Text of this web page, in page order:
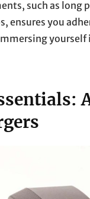
such as long
ensures you
yourself